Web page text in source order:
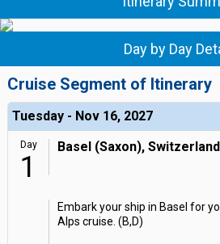
Day by Day
Cruise Segment of Itinerary
Tuesday - Nov 16, 2027
Day
1
Basel (Saxon), Switzerland
Embark your ship in Basel for
Alps cruise. (B,D)